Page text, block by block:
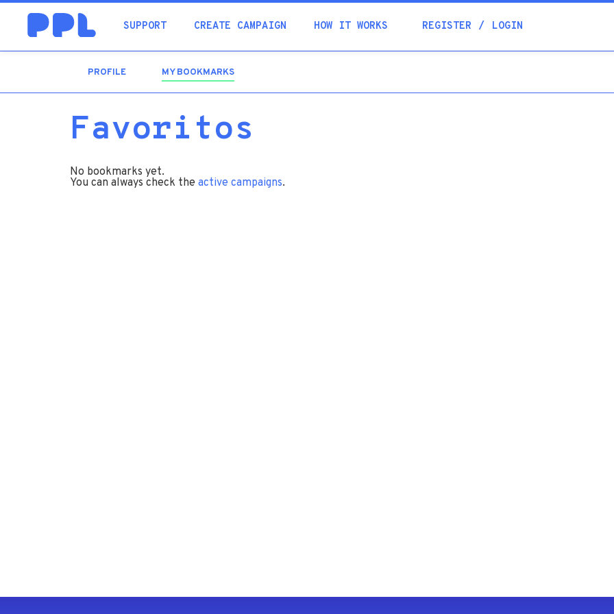
SUPPORT CREATE CAMPAIGN HOW IT WORKS REGISTER LOGIN
PROFILE MY BOOKMARKS
Favoritos
No bookmarks yet.
You can always check the active campaigns.
Academia
Help